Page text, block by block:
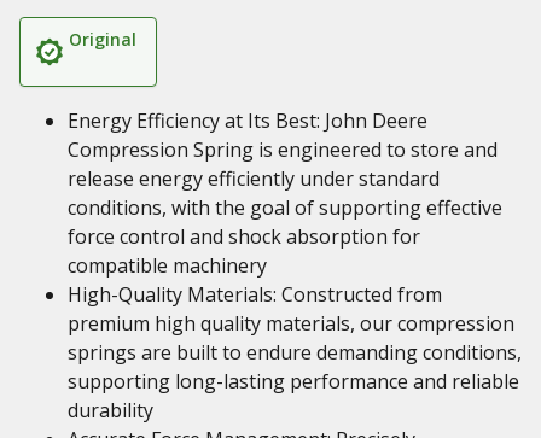
Original
Energy Efficiency at Its Best: John Deere
Compression Spring is engineered to store and
release energy efficiently under standard
conditions, with the goal of supporting effective
force control and shock absorption for
compatible machinery
High-Quality Materials: Constructed from
premium high quality materials, our compression
springs are built to endure demanding conditions,
supporting long-lasting performance and reliable
durability